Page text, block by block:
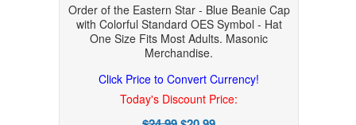
Order of the Eastern Star - Blue Beanie Cap
with Colorful Standard OES Symbol - Hat
One Size Fits Most Adults. Masonic
Merchandise.
Click Price to Convert Currency!
Today's Discount Price: